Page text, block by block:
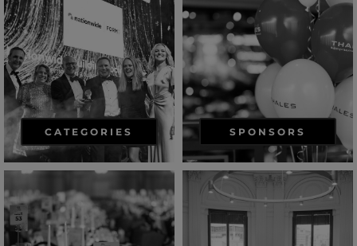
CATEGORIES SPONSORS